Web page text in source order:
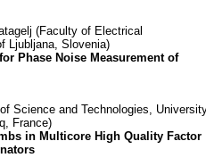
(Faculty of Electrical
Ljubljana, Slovenia)
Phase Noise Measurement of
Science and Technologies,
France)
in Multicore High Quality Factor